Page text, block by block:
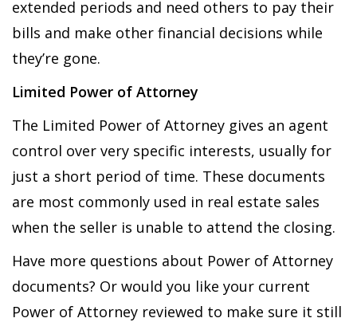
extended periods and need others to pay their
bills and make other financial decisions while
they’re gone.
Limited Power of Attorney
The Limited Power of Attorney gives an agent
control over very specific interests, usually for
just a short period of time. These documents
are most commonly used in real estate sales
when the seller is unable to attend the closing.
Have more questions about Power of Attorney
documents? Or would you like your current
Power of Attorney reviewed to make sure it still